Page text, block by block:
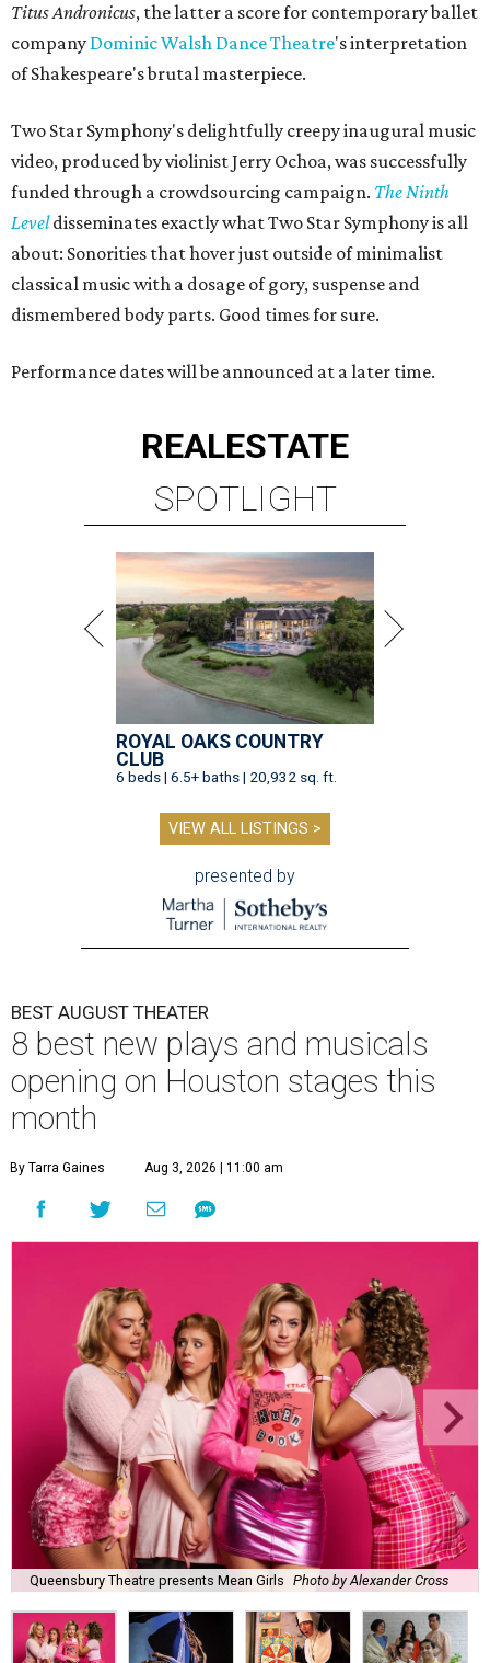
Titus Andronicus, the latter a score for contemporary ballet
company Dominic Walsh DanceTheatre's interpretation
of Shakespeare's brutal masterpiece.
Two Star Symphony's delightfully creepy inaugural music
video, produced by violinist Jerry Ochoa, was successfully
funded through a crowdsourcing campaign. The Ninth
Leveldisseminates exactly what Two Star Symphony is all
about: Sonorities that hover just outside of minimalist
classical music with a dosage of gory, suspense and
dismembered body parts. Good times for sure.
Performance dates will be announced at a later time.
REALESTATE
SPOTLIGHT
ROYAL OAKS COUNTRY
CLUB
6 beds | 6.5+ baths | 20,932 sq. ft.
VIEW ALL LISTINGS >
presented by
BEST AUGUST THEATER
8 best new plays and musicals
opening on Houston stages this
month
By Tarra Gaines Aug 3, 2026 | 11:00 am
Queensbury Theatre presents Mean Girls Photo by Alexander Cross